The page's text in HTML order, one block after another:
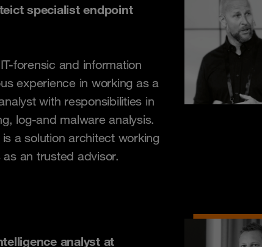
specialist endpoint
forensic and information
experience in working as a
with responsibilities in
log-and malware analysis.
a solution architect working
an trusted advisor.
analyst at